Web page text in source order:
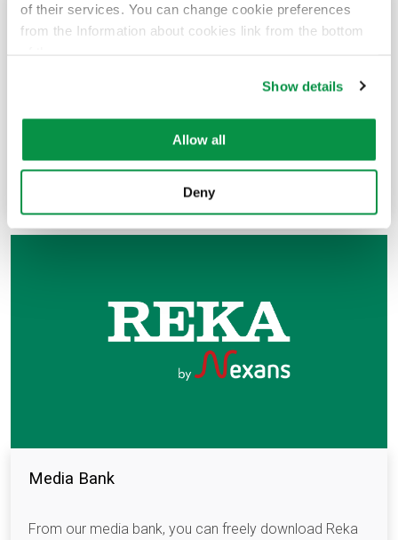
of their services. You can change cookie preferences
from the Information about cookies link from the bottom
Show details
Allow all
Deny
History
company’s history dates back to the end of the 19th
History
Media Bank
From our media bank, you can freely download Reka